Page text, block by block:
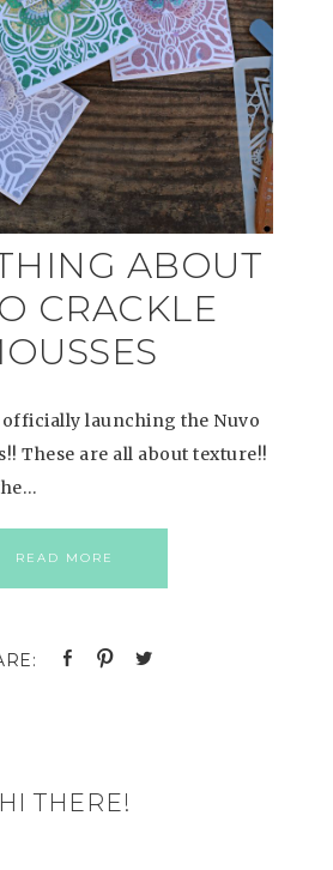
ABOUT
CRACKLE
launching the Nuvo
These are all about texture!!
READ MORE
HI THERE!